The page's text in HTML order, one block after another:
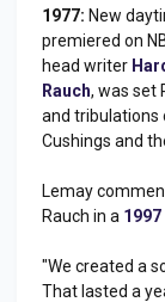
1977: New
premiered on
head writer
Rauch, was set
and tribulations
Cushings and
Lemay
Rauch in a
"We created a
That lasted a